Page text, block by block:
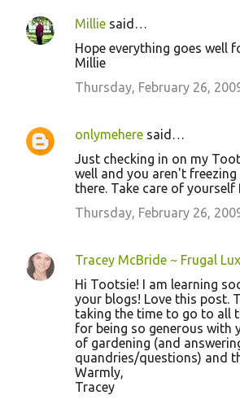
Millie said…
Hope everything goes well
Millie
Thursday, February 26,
onlymehere said…
Just checking in on my
well and you aren't
there. Take care of yourself
Thursday, February 26,
Tracey McBride ~ Frugal
Hi Tootsie! I am learning
your blogs! Love this post.
taking the time to go to all
for being so generous with
of gardening (and
quandries/questions) and
Warmly,
Tracey